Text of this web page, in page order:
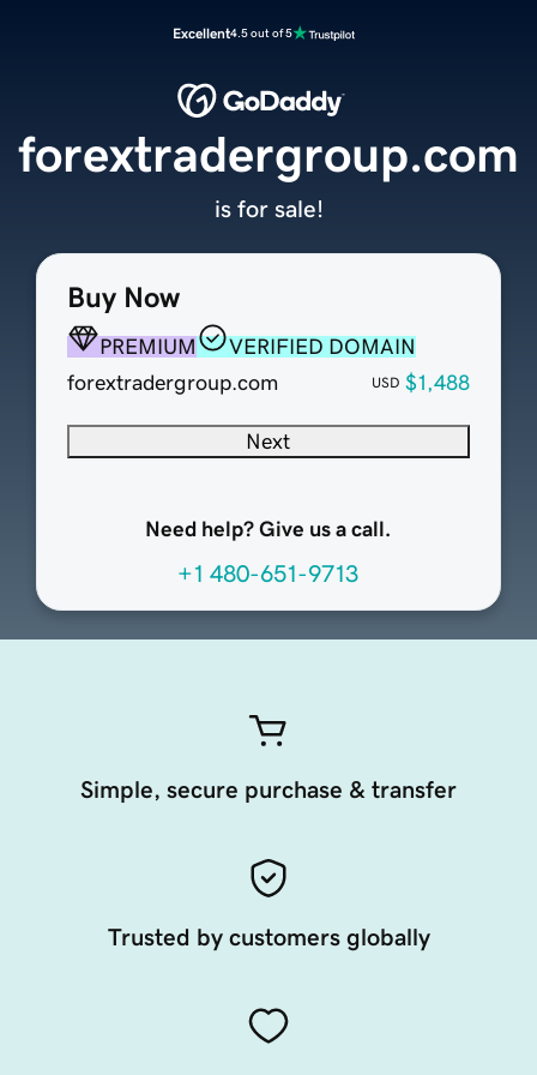
Excellent4.5 out of 5
Buy Now
PREMIUM
VERIFIED DOMAIN
forextradergroup.com
USD $1,488
Next
Need help? Give us a call.
+1 480-651-9713
forextradergroup.com
is for sale!
Simple, secure purchase & transfer
Trusted by customers globally